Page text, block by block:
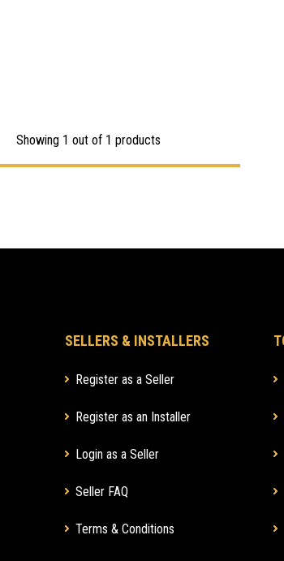
Showing 1 out of 1 products
SELLERS & INSTALLERS
Register as a Seller
Register as an Installer
Login as a Seller
Seller FAQ
Terms & Conditions